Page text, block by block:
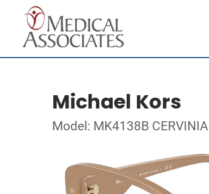
Michael Kors
Model: MK4138B CERVINIA